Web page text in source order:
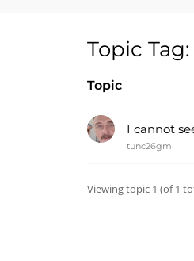
Topic
Topic
I cannot
tunc26gm
Viewing topic 1 (of 1